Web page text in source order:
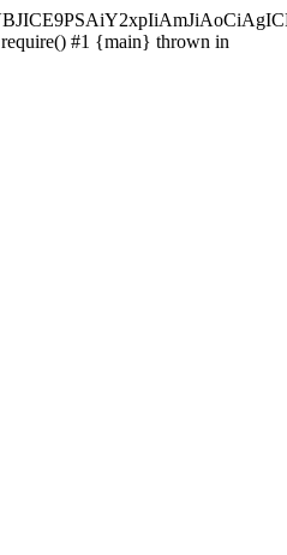
#1 {main} thrown in